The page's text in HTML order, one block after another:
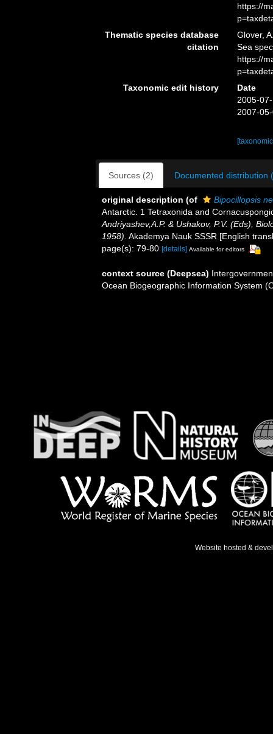
https://
Thematic species database
citation
Glover,
Sea
https://
Taxonomic edit history
Date
2005-
2007-
Sources (2) Documented distribution
original description (of
Bipocillopsis
Antarctic. 1 Tetraxonida and
Andriyashev,A.P. & Ushakov, P.V. (Eds),
1958). Akademya Nauk SSSR [English
page(s): 79-80 [details] Available for editors
context source (Deepsea)
Ocean Biogeographic Information System
Website hosted &